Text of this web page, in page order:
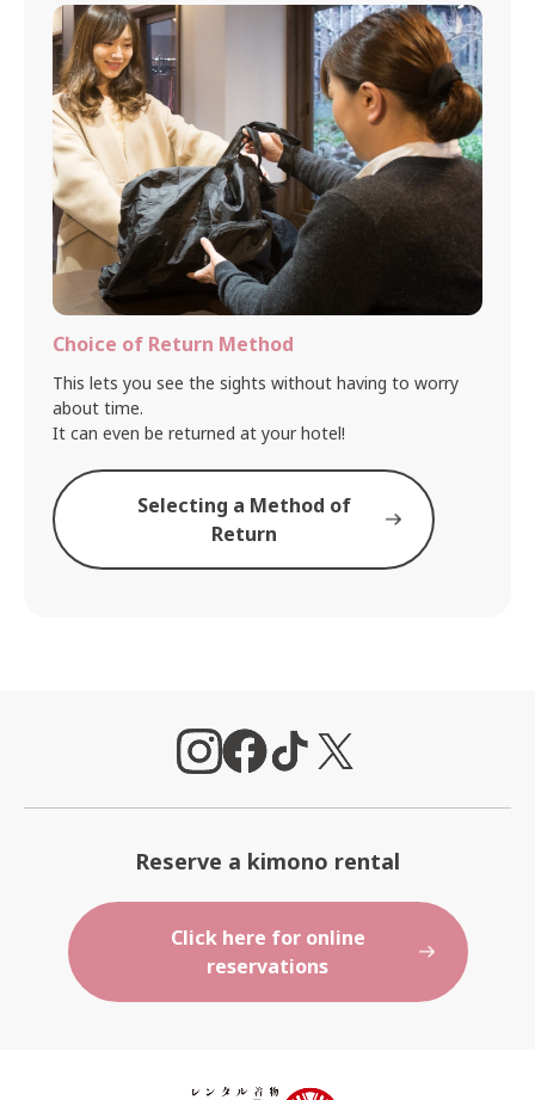
Choice of Return Method
This lets you see the sights without having to worry
about time.
It can even be returned at your hotel!
Selecting a Method of
Return
Reserve a kimono rental
Click here for online
reservations